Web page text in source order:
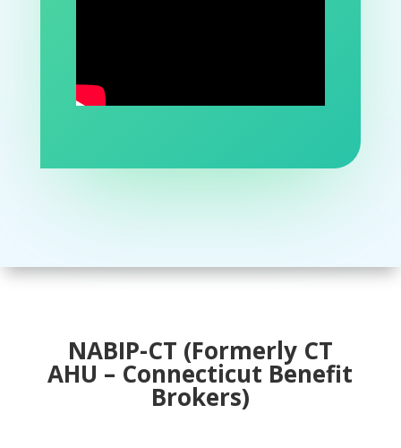
NABIP-CT (Formerly CT
AHU – Connecticut Benefit
Brokers)